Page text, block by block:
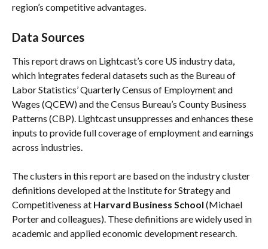
region’s competitive advantages.
Data Sources
This report draws on Lightcast’s core US industry data,
which integrates federal datasets such as the Bureau of
Labor Statistics’ Quarterly Census of Employment and
Wages (QCEW) and the Census Bureau’s County Business
Patterns (CBP). Lightcast unsuppresses and enhances these
inputs to provide full coverage of employment and earnings
across industries.
The clusters in this report are based on the industry cluster
definitions developed at the Institute for Strategy and
Competitiveness at Harvard Business School (Michael
Porter and colleagues). These definitions are widely used in
academic and applied economic development research.